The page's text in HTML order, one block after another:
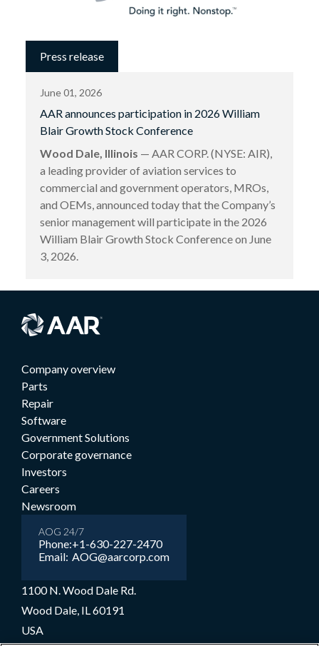
Press release
June 01, 2026
AAR announces participation in 2026 William
Blair Growth Stock Conference
Wood Dale, Illinois — AAR CORP. (NYSE: AIR),
a leading provider of aviation services to
commercial and government operators, MROs,
and OEMs, announced today that the Company’s
senior management will participate in the 2026
William Blair Growth Stock Conference on June
3, 2026.
1100 N. Wood Dale Rd.
Wood Dale, IL 60191
USA
Company overview
Parts
Repair
Software
Government Solutions
Corporate governance
Investors
Careers
Newsroom
AOG 24/7
Phone:
Email:
+1-630-227-2470
AOG@aarcorp.com